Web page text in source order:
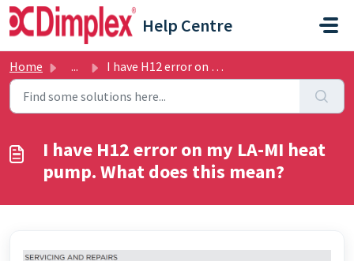
Skip to main content
Help Centre
Home ... I have H12 error on my LA-MI heat pump. What does this mean?
I have H12 error on my LA-MI heat
pump. What does this mean?